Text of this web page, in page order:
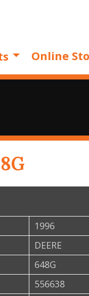
Online
1996
DEERE
648G
556638